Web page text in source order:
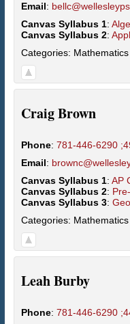
Email:
Canvas Syllabus 1:
Canvas Syllabus 2:
Categories: Mathematics
CraigBrown
Phone: 781-446-6290
Email:
Canvas Syllabus 1: AP
Canvas Syllabus 2:
Canvas Syllabus 3:
Categories: Mathematics
LeahBurby
Phone: 781-446-6290